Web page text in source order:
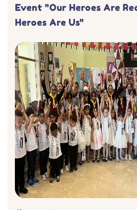
Event "Our Heroes Are
Heroes Are Us"